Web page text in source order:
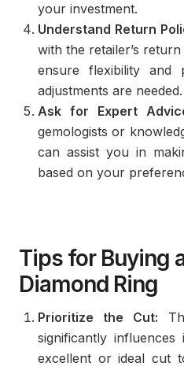
your investment.
Understand Return
with the retailer’s
ensure flexibility and
adjustments are needed.
Ask for Expert
gemologists or
can assist you in
based on your
Tips for Buying
Diamond Ring
Prioritize the Cut:
significantly
excellent or ideal cut